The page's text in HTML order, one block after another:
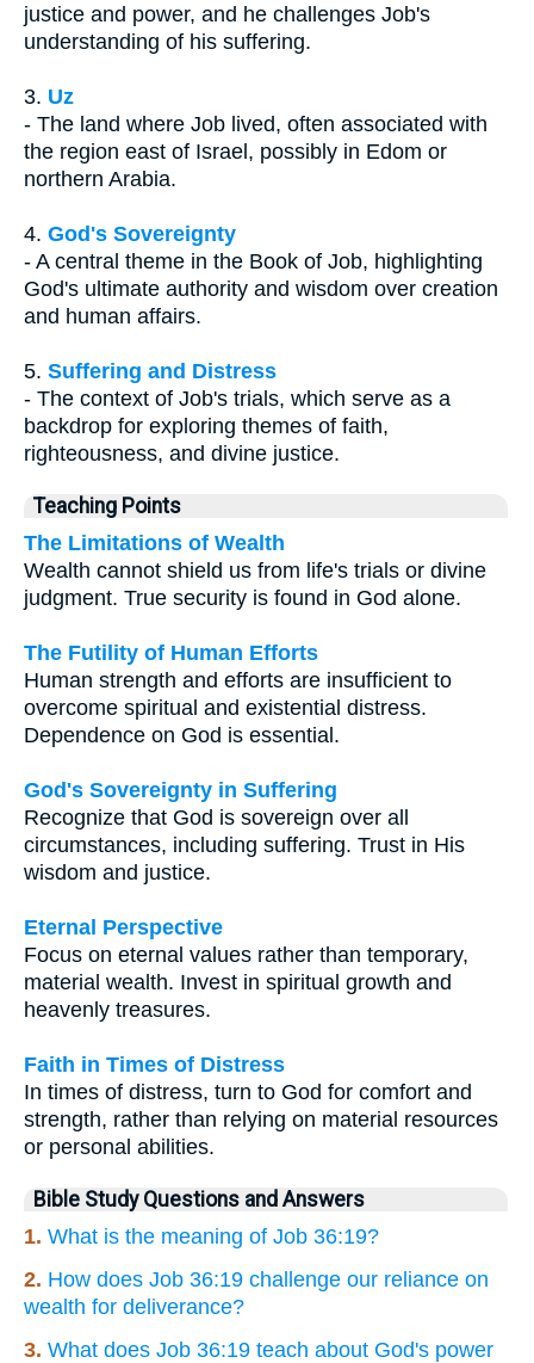
justice and power, and he challenges Job's
understanding of his suffering.
3. Uz
- The land where Job lived, often associated with
the region east of Israel, possibly in Edom or
northern Arabia.
4. God's Sovereignty
- A central theme in the Book of Job, highlighting
God's ultimate authority and wisdom over creation
and human affairs.
5. Suffering and Distress
- The context of Job's trials, which serve as a
backdrop for exploring themes of faith,
righteousness, and divine justice.
Teaching Points
The Limitations of Wealth
Wealth cannot shield us from life's trials or divine
judgment. True security is found in God alone.
The Futility of Human Efforts
Human strength and efforts are insufficient to
overcome spiritual and existential distress.
Dependence on God is essential.
God's Sovereignty in Suffering
Recognize that God is sovereign over all
circumstances, including suffering. Trust in His
wisdom and justice.
Eternal Perspective
Focus on eternal values rather than temporary,
material wealth. Invest in spiritual growth and
heavenly treasures.
Faith in Times of Distress
In times of distress, turn to God for comfort and
strength, rather than relying on material resources
or personal abilities.
Bible Study Questions and Answers
1. What is the meaning of Job 36:19?
2. How does Job 36:19 challenge our reliance on
wealth for deliverance?
3. What does Job 36:19 teach about God's power